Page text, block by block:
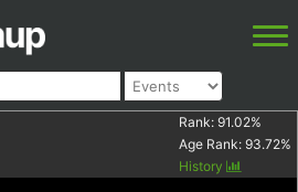
Rank: 91.02%
Age Rank: 93.72%
History